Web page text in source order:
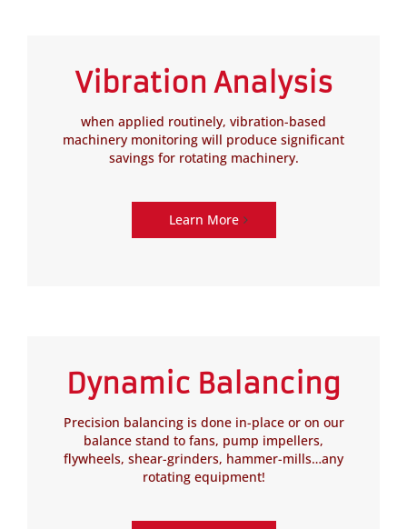
Vibration Analysis
when applied routinely, vibration-based
machinery monitoring will produce significant
savings for rotating machinery.
Learn More
Dynamic Balancing
Precision balancing is done in-place or on our
balance stand to fans, pump impellers,
flywheels, shear-grinders, hammer-mills…any
rotating equipment!